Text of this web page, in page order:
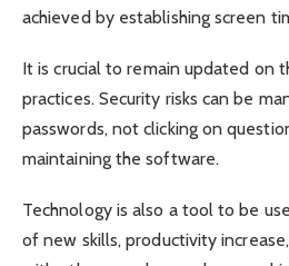
achieved by establishing screen
It is crucial to remain updated on
practices. Security risks can be
passwords, not clicking on
maintaining the software.
Technology is also a tool to be
of new skills, productivity